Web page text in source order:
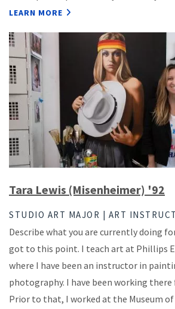
LEARN MORE
Tara Lewis (Misenheimer) '92
STUDIO ART MAJOR | ART
Describe what you are currently doing
got to this point. I teach art at Phillips
where I have been an instructor in
photography. I have been working there
Prior to that, I worked at the Museum of